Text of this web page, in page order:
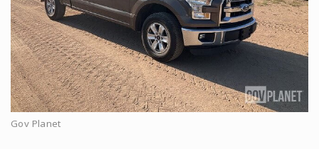
Gov Planet